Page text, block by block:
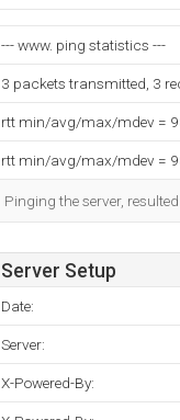
--- www. ping statistics ---
3 packets transmitted, 3
rtt min/avg/max/mdev =
rtt min/avg/max/mdev =
Pinging the server,
Server Setup
Date:
Server:
X-Powered-By: